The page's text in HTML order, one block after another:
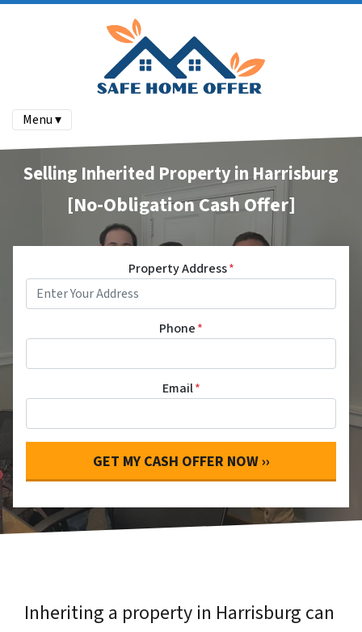
Menu ▾
Selling Inherited Property in Harrisburg
[No-Obligation Cash Offer]
Property Address*
Phone*
Email*
Inheriting a property in Harrisburg can